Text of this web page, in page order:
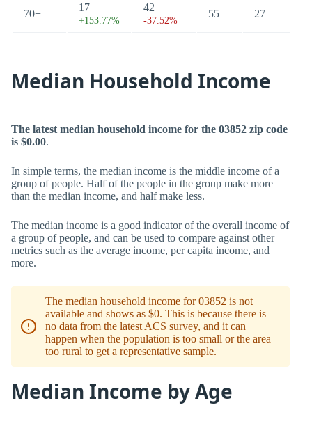
70+
17
+153.77%
42
-37.52%
55 27
Median Household Income
The latest median household income for the 03852 zip code
is $0.00.
In simple terms, the median income is the middle income of a
group of people. Half of the people in the group make more
than the median income, and half make less.
The median income is a good indicator of the overall income of
a group of people, and can be used to compare against other
metrics such as the average income, per capita income, and
more.
The median household income for 03852 is not
available and shows as $0. This is because there is
no data from the latest ACS survey, and it can
happen when the population is too small or the area
too rural to get a representative sample.
Median Income by Age